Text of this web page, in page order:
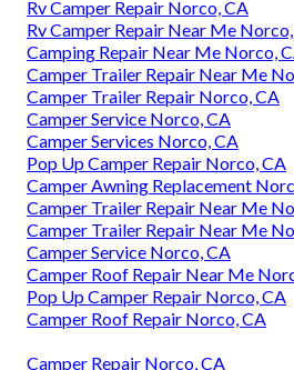
Rv Camper Repair Norco, CA
Rv Camper Repair Near Me
Camping Repair Near Me Norco,
Camper Trailer Repair Near Me
Camper Trailer Repair Norco, CA
Camper Service Norco, CA
Camper Services Norco, CA
Pop Up Camper Repair Norco, CA
Camper Awning Replacement
Camper Trailer Repair Near Me
Camper Trailer Repair Near Me
Camper Service Norco, CA
Camper Roof Repair Near Me
Pop Up Camper Repair Norco, CA
Camper Roof Repair Norco, CA
Camper Repair Norco, CA